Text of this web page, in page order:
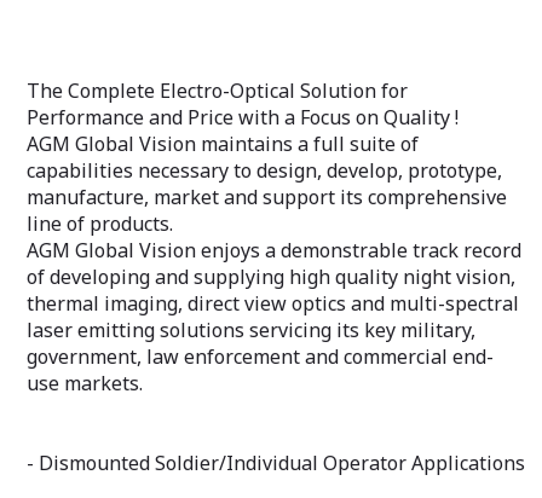
The Complete Electro-Optical Solution for
Performance and Price with a Focus on Quality !
AGM Global Vision maintains a full suite of
capabilities necessary to design, develop, prototype,
manufacture, market and support its comprehensive
line of products.
AGM Global Vision enjoys a demonstrable track record
of developing and supplying high quality night vision,
thermal imaging, direct view optics and multi-spectral
laser emitting solutions servicing its key military,
government, law enforcement and commercial end-
use markets.
- Dismounted Soldier/Individual Operator Applications